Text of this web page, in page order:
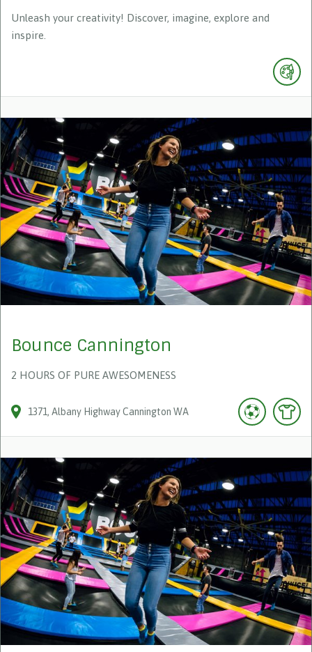
Unleash your creativity! Discover, imagine, explore and
inspire.
Bounce Cannington
2 HOURS OF PURE AWESOMENESS
1371 Albany HighwayCannington WA